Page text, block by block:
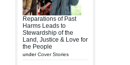
Reparations of Past
Harms Leads to
Stewardship of the
Land, Justice & Love for
the People
underCover Stories